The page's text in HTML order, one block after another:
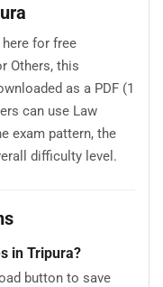
for free
Others, this
as a PDF (1
can use Law
exam pattern, the
difficulty level.
in Tripura?
button to save